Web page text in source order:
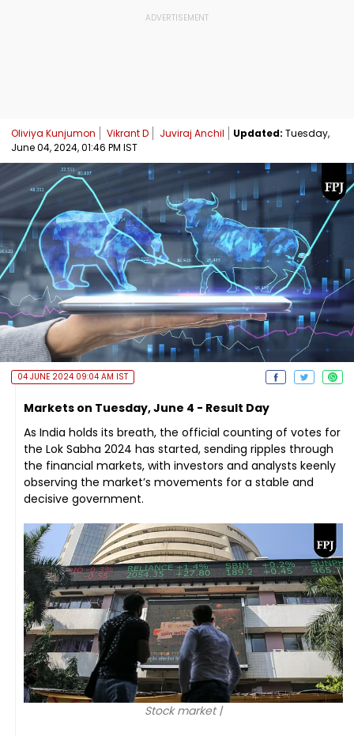
Oliviya Kunjumon Vikrant D Juviraj Anchil Updated: Tuesday,
June 04, 2024, 01:46 PM IST
04 JUNE 2024 09:04 AM IST
Markets on Tuesday, June 4 - Result Day
As India holds its breath, the official counting of votes for
the Lok Sabha 2024 has started, sending ripples through
the financial markets, with investors and analysts keenly
observing the market’s movements for a stable and
decisive government.
Stock market |